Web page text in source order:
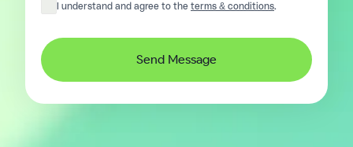
I understand and agree to the terms & conditions.
Send Message